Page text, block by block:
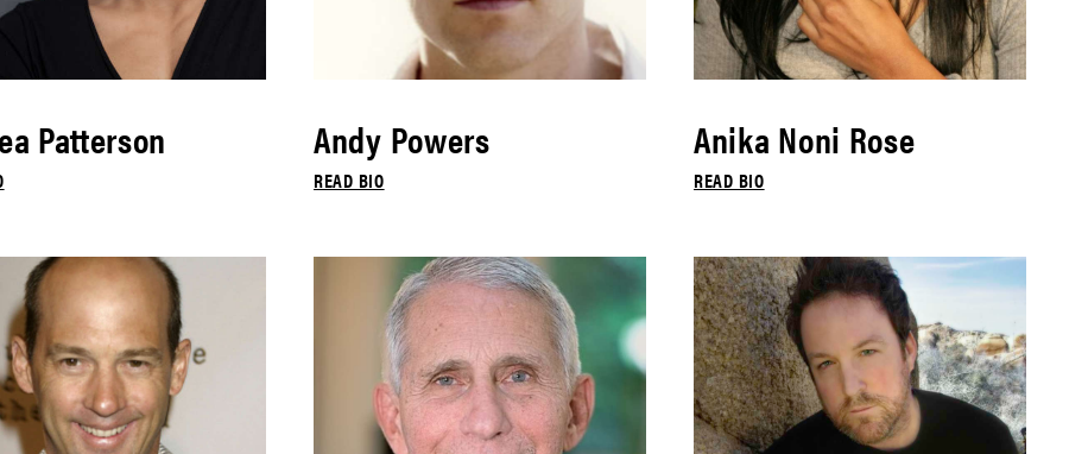
Patterson Andy Powers
READ BIO
Anika Noni Rose
READ BIO